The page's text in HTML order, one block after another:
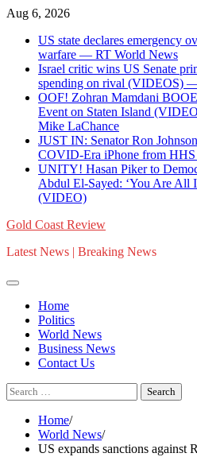
Skip
content
Aug 6, 2026
US state declares emergency
warfare — RT World News
Israel critic wins US Senate
spending on rival (VIDEOS)
OOF! Zohran Mamdani
Event on Staten Island
Mike LaChance
JUST IN: Senator Ron
COVID-Era iPhone from HHS
UNITY! Hasan Piker to
Abdul El-Sayed: ‘You Are All
(VIDEO)
Gold Coast Review
Latest News | Breaking News
Home
Politics
World News
Business News
Contact Us
Search
for:
Home
World News
US expands sanctions